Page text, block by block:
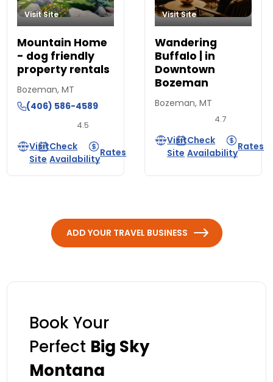
Visit Site
Mountain Home
- dog friendly
property rentals
Bozeman, MT
(406) 586-4589
4.5
Visit
Site
Check
Availability
Rates
Visit Site
Wandering
Buffalo | in
Downtown
Bozeman
Bozeman, MT
4.7
Visit
Site
Check
Availability
Rates
ADD YOUR TRAVEL BUSINESS
Book Your
Perfect Big Sky
Montana